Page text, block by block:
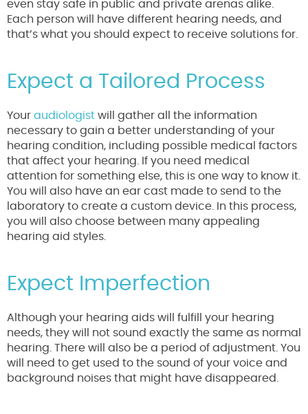
even stay safe in public and private arenas alike.
Each person will have different hearing needs, and
that’s what you should expect to receive solutions for.
Expect a Tailored Process
Your audiologist will gather all the information
necessary to gain a better understanding of your
hearing condition, including possible medical factors
that affect your hearing. If you need medical
attention for something else, this is one way to know it.
You will also have an ear cast made to send to the
laboratory to create a custom device. In this process,
you will also choose between many appealing
hearing aid styles.
Expect Imperfection
Although your hearing aids will fulfill your hearing
needs, they will not sound exactly the same as normal
hearing. There will also be a period of adjustment. You
will need to get used to the sound of your voice and
background noises that might have disappeared.